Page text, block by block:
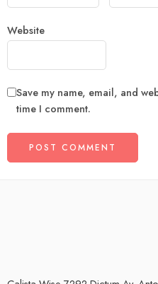
Website
Save my name, email, and
time I comment.